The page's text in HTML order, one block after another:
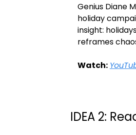
Genius Diane
holiday
insight:
reframes
Watch:
IDEA 2: